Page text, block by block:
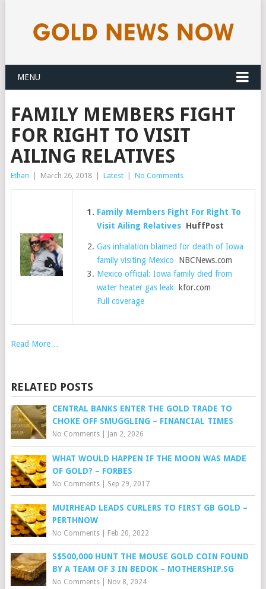
MENU
FAMILY MEMBERS FIGHT
FOR RIGHT TO VISIT
AILING RELATIVES
Ethan March 26, 2018 Latest No Comments
Family Members Fight For Right To
Visit Ailing Relatives HuffPost
Gas inhalation blamed for death of Iowa
family visiting Mexico NBCNews.com
Mexico official: Iowa family died from
water heater gas leak kfor.com
Full coverage
Read More…
RELATED POSTS
CENTRAL BANKS ENTER THE GOLD TRADE TO
CHOKE OFF SMUGGLING – FINANCIAL TIMES
No Comments| Jan 2, 2026
WHAT WOULD HAPPEN IF THE MOON WAS MADE
OF GOLD? – FORBES
No Comments| Sep 29, 2017
MUIRHEAD LEADS CURLERS TO FIRST GB GOLD –
PERTHNOW
No Comments| Feb 20, 2022
S$500,000 HUNT THE MOUSE GOLD COIN FOUND
BY A TEAM OF 3 IN BEDOK – MOTHERSHIP.SG
No Comments| Nov 8, 2024